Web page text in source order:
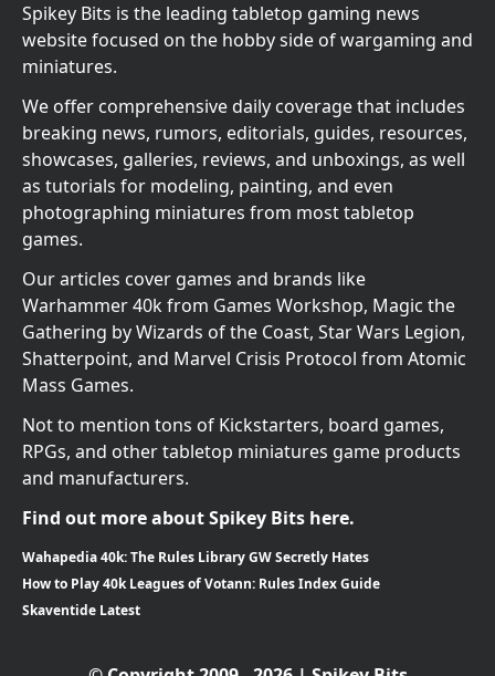
Spikey Bits is the leading tabletop gaming news
website focused on the hobby side of wargaming and
miniatures.
We offer comprehensive daily coverage that includes
breaking news, rumors, editorials, guides, resources,
showcases, galleries, reviews, and unboxings, as well
as tutorials for modeling, painting, and even
photographing miniatures from most tabletop
games.
Our articles cover games and brands like
Warhammer 40k from Games Workshop, Magic the
Gathering by Wizards of the Coast, Star Wars Legion,
Shatterpoint, and Marvel Crisis Protocol from Atomic
Mass Games.
Not to mention tons of Kickstarters, board games,
RPGs, and other tabletop miniatures game products
and manufacturers.
Find out more about Spikey Bits here.
Wahapedia 40k: The Rules Library GW Secretly Hates
How to Play 40k Leagues of Votann: Rules Index Guide
Skaventide Latest